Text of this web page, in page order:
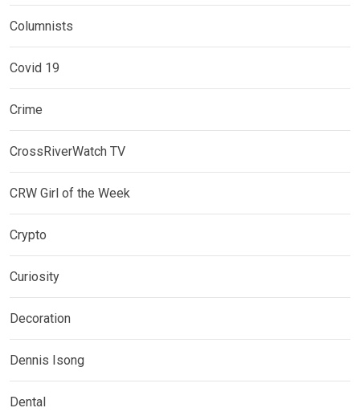
Columnists
Covid 19
Crime
CrossRiverWatch TV
CRW Girl of the Week
Crypto
Curiosity
Decoration
Dennis Isong
Dental